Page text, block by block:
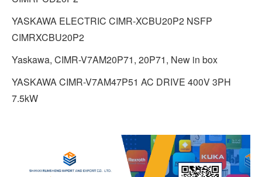
YASKAWA ELECTRIC CIMR-XCBU20P2 NSFP
CIMRXCBU20P2
Yaskawa, CIMR-V7AM20P71, 20P71, New in box
YASKAWA CIMR-V7AM47P51 AC DRIVE 400V 3PH
7.5kW